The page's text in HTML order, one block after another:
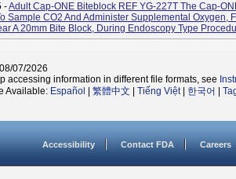
-Adult Cap-ONE Biteblock REF YG-227T The Cap-
Sample CO2 And Administer Supplemental Oxygen,
A 20mm Bite Block, During Endoscopy Type
07/2026
accessing information in different file formats, see
Available: Español 繁體中文 Tiếng Việt| 한국어
Accessibility Contact FDA Careers